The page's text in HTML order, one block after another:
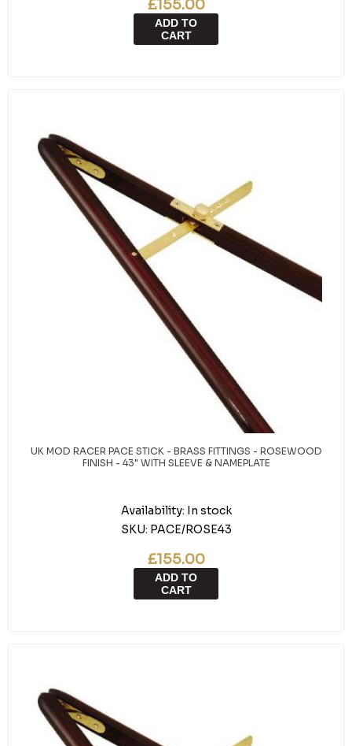
£155.00
ADD TO
CART
UK MOD RACER PACE STICK - BRASS FITTINGS - ROSEWOOD
FINISH - 43" WITH SLEEVE & NAMEPLATE
Availability: In stock
SKU: PACE/ROSE43
£155.00
ADD TO
CART